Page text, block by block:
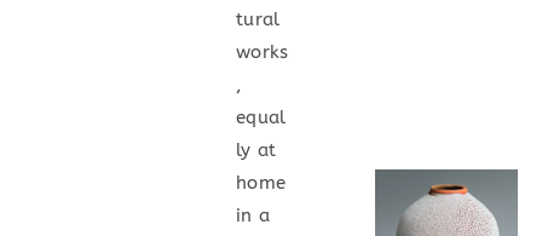
tural
works
,
equal
ly at
home
in a